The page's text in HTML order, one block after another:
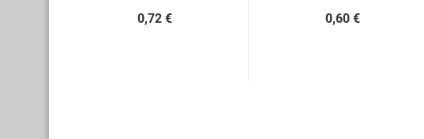
0,72 € 0,60 €